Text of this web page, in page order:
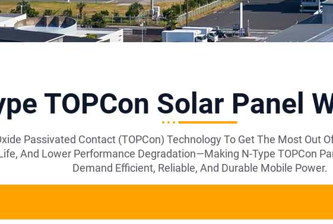
TOPCon Solar Panel
Passivated Contact (TOPCon) Technology To Get The Most Out
And Lower Performance Degradation—Making N-Type TOPCon
Demand Efficient, Reliable, And Durable Mobile Power.